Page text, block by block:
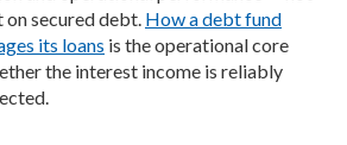
secured debt. How a debt fund
its loans is the operational core
the interest income is reliably